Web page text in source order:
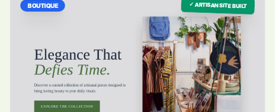
✓ ARTISAN SITE BUILT
BOUTIQUE